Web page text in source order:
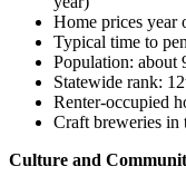
Home prices year
Typical time to
Population: about
Statewide rank:
Renter-occupied
Craft breweries in
Culture and